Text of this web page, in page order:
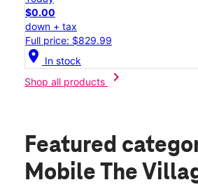
$0.00
down + tax
Full price: $829.99
location_on In stock
Shop all products
chevron_right
Featured
Mobile The